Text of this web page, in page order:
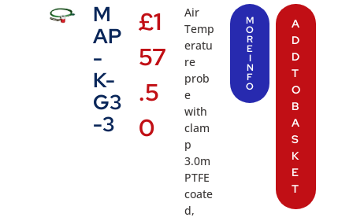
M
AP
-
K-
G3
-3
£1
57
.5
0
Air
Temp
eratu
re
prob
e
with
clam
p
3.0m
PTFE
coate
d,
M
O
R
E
I
N
F
O
A
D
D
T
O
B
A
S
K
E
T